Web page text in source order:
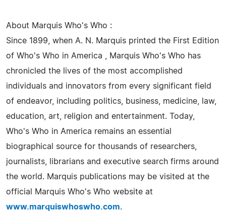
About Marquis Who's Who :
Since 1899, when A. N. Marquis printed the First Edition
of Who's Who in America , Marquis Who's Who has
chronicled the lives of the most accomplished
individuals and innovators from every significant field
of endeavor, including politics, business, medicine, law,
education, art, religion and entertainment. Today,
Who's Who in America remains an essential
biographical source for thousands of researchers,
journalists, librarians and executive search firms around
the world. Marquis publications may be visited at the
official Marquis Who's Who website at
www.marquiswhoswho.com.